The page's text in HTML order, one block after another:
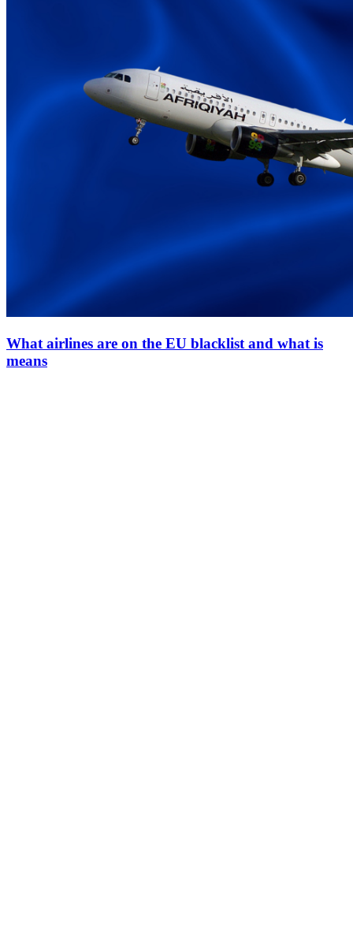
What airlines are on the EU blacklist and what is
means